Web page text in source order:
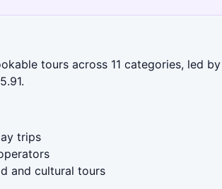
tours across 11 categories, led
trips
and cultural tours